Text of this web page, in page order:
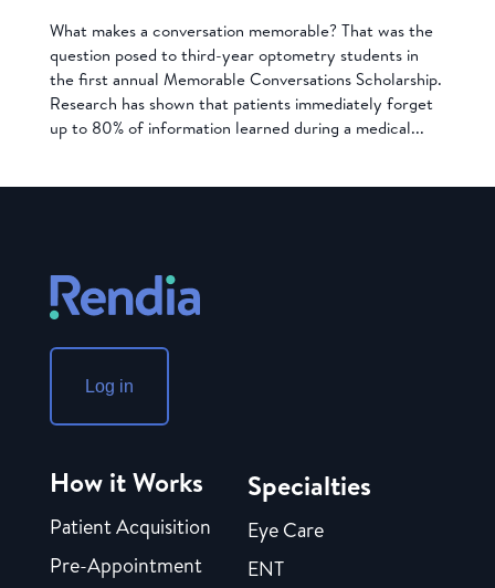
What makes a conversation memorable? That was the
question posed to third-year optometry students in
the first annual Memorable Conversations Scholarship.
Research has shown that patients immediately forget
up to 80% of information learned during a medical...
Log in
How it Works
Patient Acquisition
Pre-Appointment
Specialties
Eye Care
ENT